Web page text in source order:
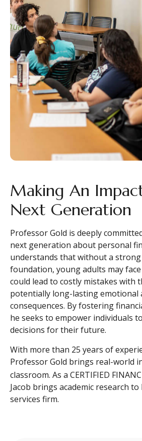
Making An
Next Generation
Professor Gold is deeply
next generation about personal
understands that without a strong
foundation, young adults may
could lead to costly mistakes with
potentially long-lasting emotional
consequences. By fostering
he seeks to empower individuals
decisions for their future.
With more than 25 years of
Professor Gold brings real-world
classroom. As a CERTIFIED
Jacob brings academic research
services firm.